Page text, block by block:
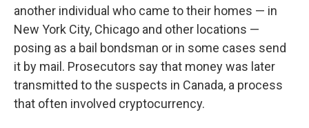
another individual who came to their homes — in
New York City, Chicago and other locations —
posing as a bail bondsman or in some cases send
it by mail. Prosecutors say that money was later
transmitted to the suspects in Canada, a process
that often involved cryptocurrency.